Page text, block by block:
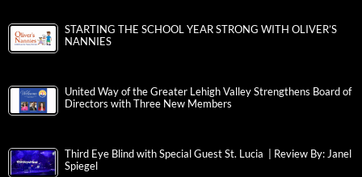
STARTING THE SCHOOL YEAR STRONG WITH OLIVER’S
NANNIES
United Way of the Greater Lehigh Valley Strengthens Board of
Directors with Three New Members
Third Eye Blind with Special Guest St. Lucia | Review By: Janel
Spiegel